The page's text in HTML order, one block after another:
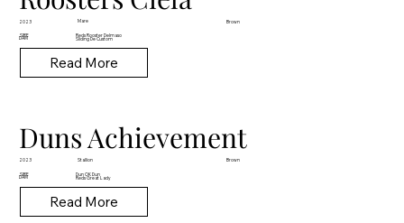
2023 Mare Brown
SIRE Reds Rooster Delmaso
DAM Sliding De Custom
Read More
Duns Achievement
2023 Stallion Brown
SIRE Dun OK Dun
DAM Reds Great Lady
Read More